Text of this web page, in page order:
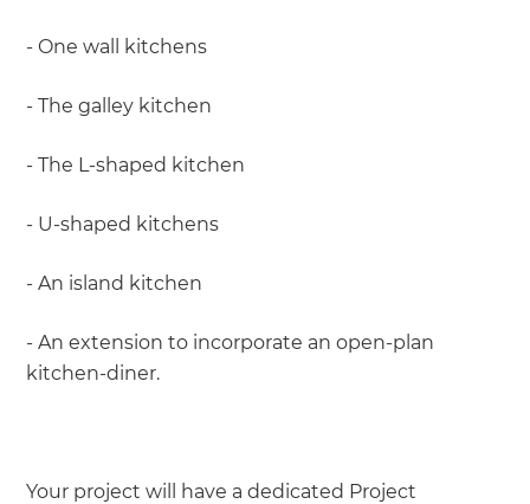
- One wall kitchens
- The galley kitchen
- The L-shaped kitchen
- U-shaped kitchens
- An island kitchen
- An extension to incorporate an open-plan
kitchen-diner.
Your project will have a dedicated Project